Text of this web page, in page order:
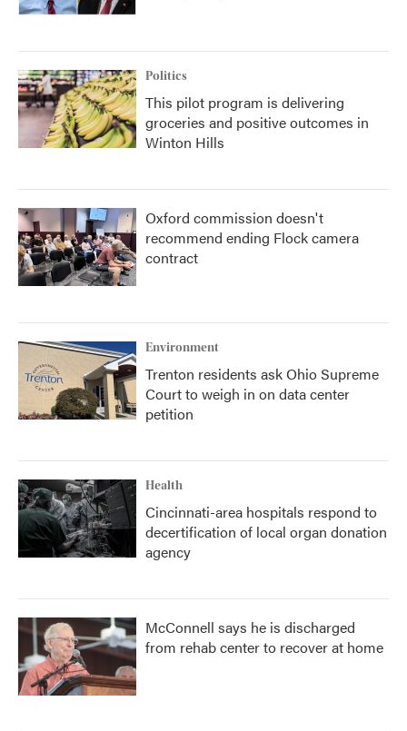
Politics
This pilot program is delivering
groceries and positive outcomes in
Winton Hills
Oxford commission doesn't
recommend ending Flock camera
contract
Environment
Trenton residents ask Ohio Supreme
Court to weigh in on data center
petition
Health
Cincinnati-area hospitals respond to
decertification of local organ donation
agency
McConnell says he is discharged
from rehab center to recover at home